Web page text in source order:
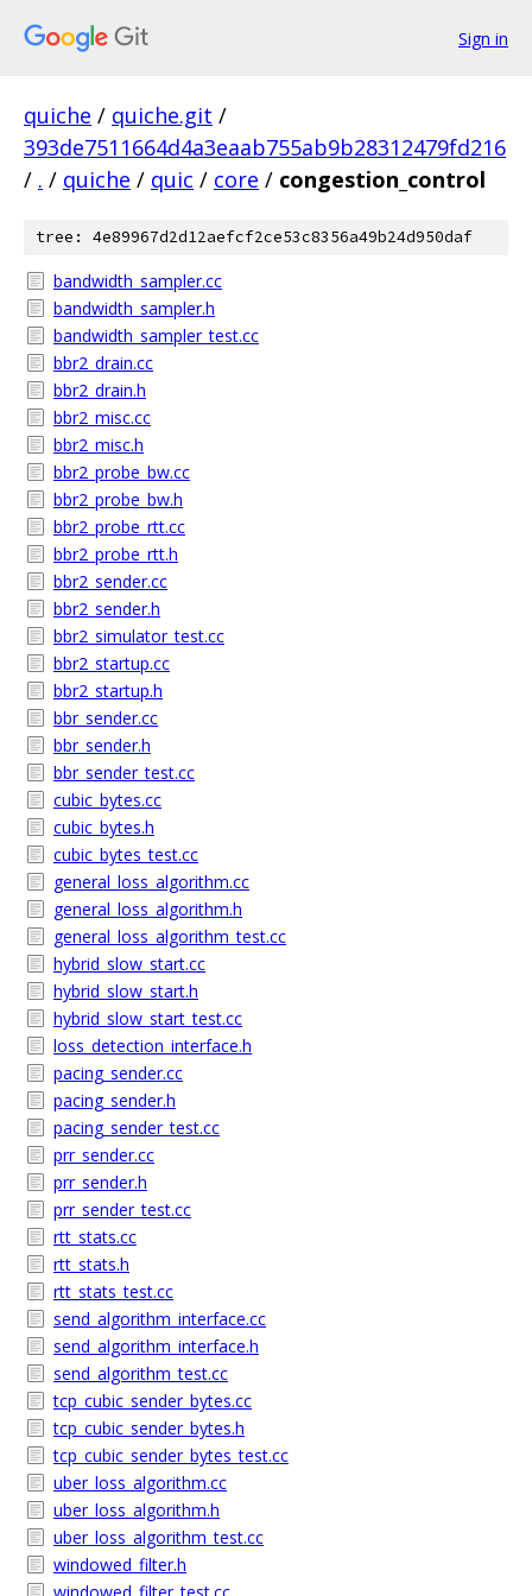
Sign in
quiche / quiche.git /
393de7511664d4a3eaab755ab9b28312479fd216
/ . / quiche / quic / core / congestion_control
tree: 4e89967d2d12aefcf2ce53c8356a49b24d950daf
bandwidth_sampler.cc
bandwidth_sampler.h
bandwidth_sampler_test.cc
bbr2_drain.cc
bbr2_drain.h
bbr2_misc.cc
bbr2_misc.h
bbr2_probe_bw.cc
bbr2_probe_bw.h
bbr2_probe_rtt.cc
bbr2_probe_rtt.h
bbr2_sender.cc
bbr2_sender.h
bbr2_simulator_test.cc
bbr2_startup.cc
bbr2_startup.h
bbr_sender.cc
bbr_sender.h
bbr_sender_test.cc
cubic_bytes.cc
cubic_bytes.h
cubic_bytes_test.cc
general_loss_algorithm.cc
general_loss_algorithm.h
general_loss_algorithm_test.cc
hybrid_slow_start.cc
hybrid_slow_start.h
hybrid_slow_start_test.cc
loss_detection_interface.h
pacing_sender.cc
pacing_sender.h
pacing_sender_test.cc
prr_sender.cc
prr_sender.h
prr_sender_test.cc
rtt_stats.cc
rtt_stats.h
rtt_stats_test.cc
send_algorithm_interface.cc
send_algorithm_interface.h
send_algorithm_test.cc
tcp_cubic_sender_bytes.cc
tcp_cubic_sender_bytes.h
tcp_cubic_sender_bytes_test.cc
uber_loss_algorithm.cc
uber_loss_algorithm.h
uber_loss_algorithm_test.cc
windowed_filter.h